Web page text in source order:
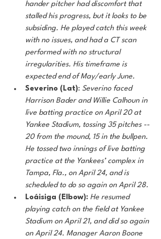
hander pitcher had discomfort that
stalled his progress, but it looks to be
subsiding. He played catch this week
with no issues, and had a CT scan
performed with no structural
irregularities. His timeframe is
expected end of May/early June.
Severino (Lat): Severino faced
Harrison Bader and Willie Calhoun in
live batting practice on April 20 at
Yankee Stadium, tossing 35 pitches --
20 from the mound, 15 in the bullpen.
He tossed two innings of live batting
practice at the Yankees’ complex in
Tampa, Fla., on April 24, and is
scheduled to do so again on April 28.
Loáisiga (Elbow): He resumed
playing catch on the field at Yankee
Stadium on April 21, and did so again
on April 24. Manager Aaron Boone